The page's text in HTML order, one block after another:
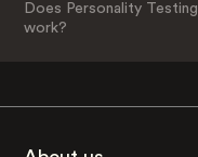
Does Personality Testing
work?